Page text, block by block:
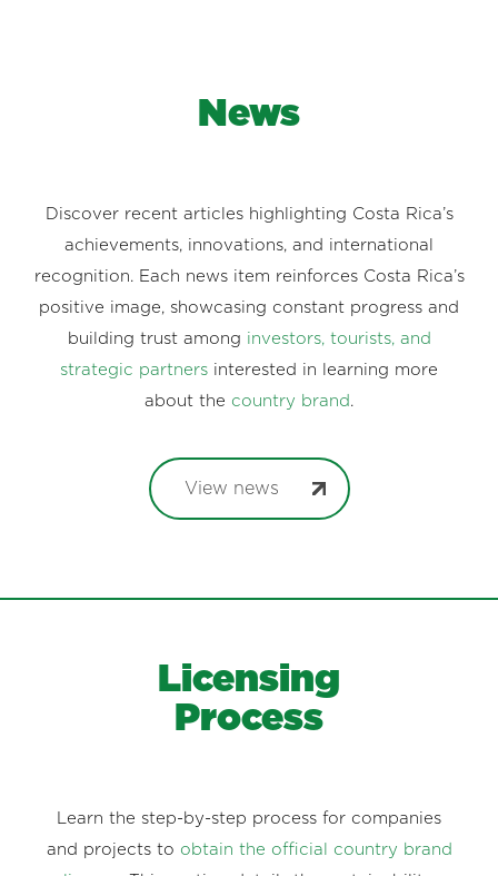
News
Discover recent articles highlighting Costa Rica’s
achievements, innovations, and international
recognition. Each news item reinforces Costa Rica’s
positive image, showcasing constant progress and
building trust among investors, tourists, and
strategic partners interested in learning more
about the country brand .
View news
Licensing
Process
Learn the step-by-step process for companies
and projects to obtain the official country brand